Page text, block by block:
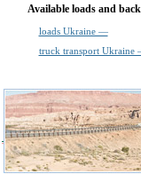
Available loads and
loads Ukraine —
truck transport Ukraine